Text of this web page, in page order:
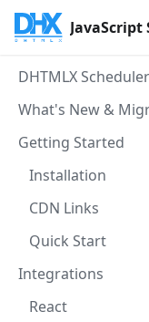
DHTMLX
What's New &
Getting Started
Installation
CDN Links
Quick Start
Integrations
React